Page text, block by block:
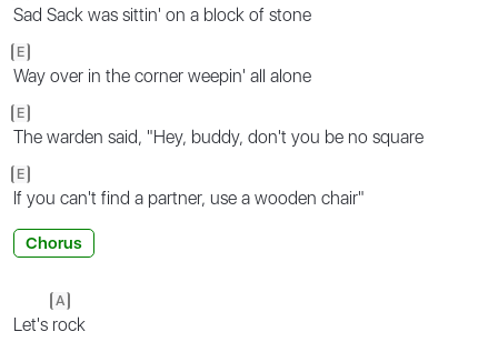
Sad Sack was sittin' on a block of stone
E
Way over in the corner weepin' all alone
E
The warden said, "Hey, buddy, don't you be no square
E
If you can't find a partner, use a wooden chair"
Chorus
Let's
A
rock